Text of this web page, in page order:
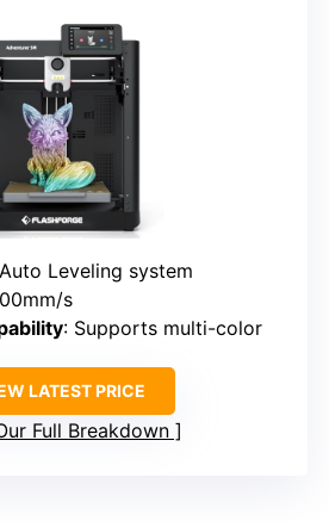
Leveling system
s
: Supports multi-color
LATEST PRICE
Full Breakdown